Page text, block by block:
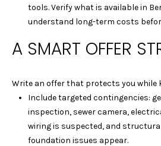
tools. Verify what is available in
understand long-term costs
A SMART OFFER
Write an offer that protects you while
Include targeted contingencies:
inspection, sewer camera,
wiring is suspected, and
foundation issues appear.
]
A
D
D
R
E